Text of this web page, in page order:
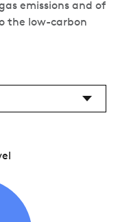
emissions and of
the low-carbon